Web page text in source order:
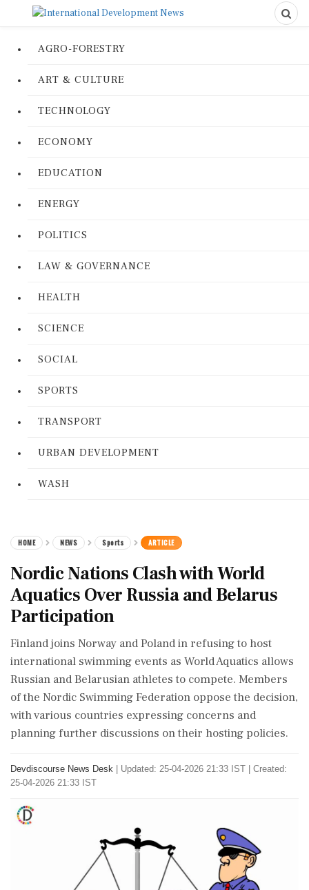
AGRO-FORESTRY
ART & CULTURE
TECHNOLOGY
ECONOMY
EDUCATION
ENERGY
POLITICS
LAW & GOVERNANCE
HEALTH
SCIENCE
SOCIAL
SPORTS
TRANSPORT
URBAN DEVELOPMENT
WASH
HOME NEWS Sports ARTICLE
Nordic Nations Clash with World
Aquatics Over Russia and Belarus
Participation
Finland joins Norway and Poland in refusing to host
international swimming events as World Aquatics allows
Russian and Belarusian athletes to compete. Members
of the Nordic Swimming Federation oppose the decision,
with various countries expressing concerns and
planning further discussions on their hosting policies.
Devdiscourse News Desk
Updated: 25-04-2026 21:33 IST | Created:
25-04-2026 21:33 IST